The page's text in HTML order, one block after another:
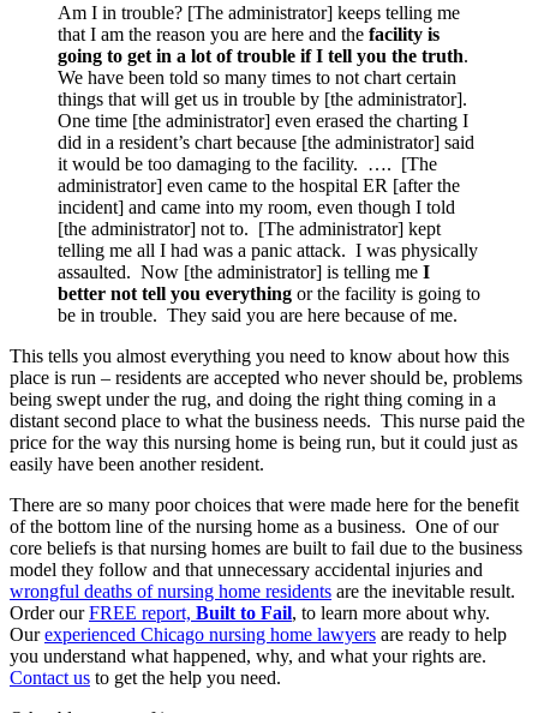
Am I in trouble? [The administrator] keeps telling me
that I am the reason you are here and the facility is
going to get in a lot of trouble if I tell you the truth.
We have been told so many times to not chart certain
things that will get us in trouble by [the administrator].
One time [the administrator] even erased the charting I
did in a resident’s chart because [the administrator] said
it would be too damaging to the facility. …. [The
administrator] even came to the hospital ER [after the
incident] and came into my room, even though I told
[the administrator] not to. [The administrator] kept
telling me all I had was a panic attack. I was physically
assaulted. Now [the administrator] is telling me I
better not tell you everything or the facility is going to
be in trouble. They said you are here because of me.
This tells you almost everything you need to know about how this
place is run – residents are accepted who never should be, problems
being swept under the rug, and doing the right thing coming in a
distant second place to what the business needs. This nurse paid the
price for the way this nursing home is being run, but it could just as
easily have been another resident.
There are so many poor choices that were made here for the benefit
of the bottom line of the nursing home as a business. One of our
core beliefs is that nursing homes are built to fail due to the business
model they follow and that unnecessary accidental injuries and
wrongful deaths of nursing home residents are the inevitable result.
Order ourFREE report, Built to Fail, to learn more about why.
Ourexperienced Chicago nursing home lawyers are ready to help
you understand what happened, why, and what your rights are.
Contact us to get the help you need.